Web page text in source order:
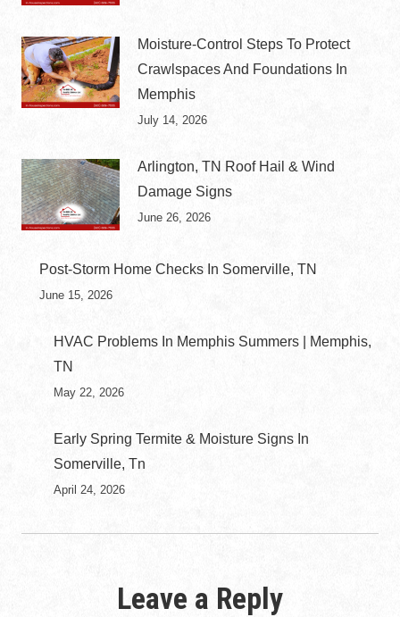
Moisture-Control Steps To Protect
Crawlspaces And Foundations In
Memphis
July 14, 2026
Arlington, TN Roof Hail & Wind
Damage Signs
June 26, 2026
Post-Storm Home Checks In Somerville, TN
June 15, 2026
HVAC Problems In Memphis Summers | Memphis,
TN
May 22, 2026
Early Spring Termite & Moisture Signs In
Somerville, Tn
April 24, 2026
Leave a Reply